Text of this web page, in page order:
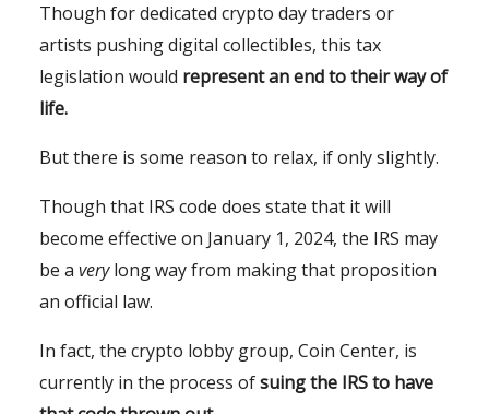
Though for dedicated crypto day traders or
artists pushing digital collectibles, this tax
legislation would represent an end to their way of
life.
But there is some reason to relax, if only slightly.
Though that IRS code does state that it will
become effective on January 1, 2024, the IRS may
be a verylong way from making that proposition
an official law.
In fact, the crypto lobby group, Coin Center, is
currently in the process ofsuing the IRS to have